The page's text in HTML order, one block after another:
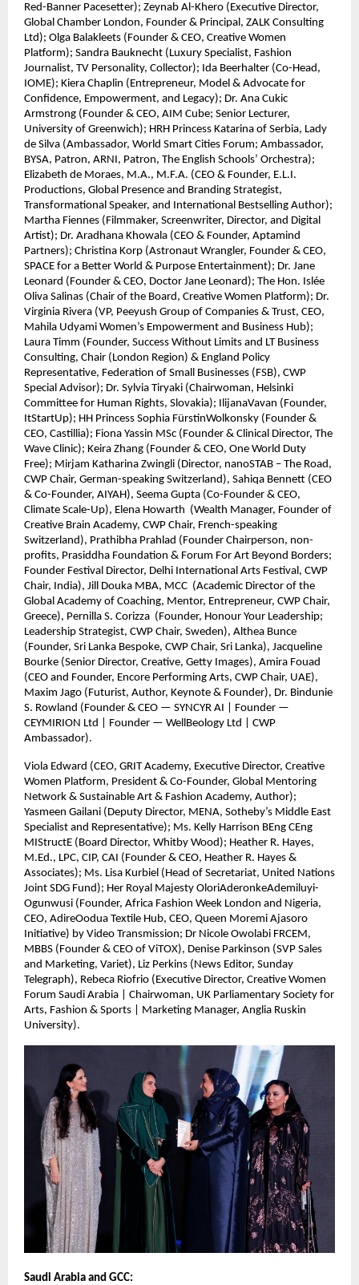
Red-Banner Pacesetter); Zeynab Al-Khero (Executive Director,
Global Chamber London, Founder & Principal, ZALK Consulting
Ltd); Olga Balakleets (Founder & CEO, Creative Women
Platform); Sandra Bauknecht (Luxury Specialist, Fashion
Journalist, TV Personality, Collector); Ida Beerhalter (Co-Head,
IOME); Kiera Chaplin (Entrepreneur, Model & Advocate for
Confidence, Empowerment, and Legacy); Dr. Ana Cukic
Armstrong (Founder & CEO, AIM Cube; Senior Lecturer,
University of Greenwich); HRH Princess Katarina of Serbia, Lady
de Silva (Ambassador, World Smart Cities Forum; Ambassador,
BYSA, Patron, ARNI, Patron, The English Schools’ Orchestra);
Elizabeth de Moraes, M.A., M.F.A. (CEO & Founder, E.L.I.
Productions, Global Presence and Branding Strategist,
Transformational Speaker, and International Bestselling Author);
Martha Fiennes (Filmmaker, Screenwriter, Director, and Digital
Artist); Dr. Aradhana Khowala (CEO & Founder, Aptamind
Partners); Christina Korp (Astronaut Wrangler, Founder & CEO,
SPACE for a Better World & Purpose Entertainment); Dr. Jane
Leonard (Founder & CEO, Doctor Jane Leonard); The Hon. Islée
Oliva Salinas (Chair of the Board, Creative Women Platform); Dr.
Virginia Rivera (VP, Peeyush Group of Companies & Trust, CEO,
Mahila Udyami Women’s Empowerment and Business Hub);
Laura Timm (Founder, Success Without Limits and LT Business
Consulting, Chair (London Region) & England Policy
Representative, Federation of Small Businesses (FSB), CWP
Special Advisor); Dr. Sylvia Tiryaki (Chairwoman, Helsinki
Committee for Human Rights, Slovakia); IlijanaVavan (Founder,
ItStartUp); HH Princess Sophia FürstinWolkonsky (Founder &
CEO, Castillia); Fiona Yassin MSc (Founder & Clinical Director, The
Wave Clinic); Keira Zhang (Founder & CEO, One World Duty
Free); Mirjam Katharina Zwingli (Director, nanoSTAB – The Road,
CWP Chair, German-speaking Switzerland), Sahiqa Bennett (CEO
& Co-Founder, AIYAH), Seema Gupta (Co-Founder & CEO,
Climate Scale-Up), Elena Howarth (Wealth Manager, Founder of
Creative Brain Academy, CWP Chair, French-speaking
Switzerland), Prathibha Prahlad (Founder Chairperson, non-
profits, Prasiddha Foundation & Forum For Art Beyond Borders;
Founder Festival Director, Delhi International Arts Festival, CWP
Chair, India), Jill Douka MBA, MCC (Academic Director of the
Global Academy of Coaching, Mentor, Entrepreneur, CWP Chair,
Greece), Pernilla S. Corizza (Founder, Honour Your Leadership;
Leadership Strategist, CWP Chair, Sweden), Althea Bunce
(Founder, Sri Lanka Bespoke, CWP Chair, Sri Lanka), Jacqueline
Bourke (Senior Director, Creative, Getty Images), Amira Fouad
(CEO and Founder, Encore Performing Arts, CWP Chair, UAE),
Maxim Jago (Futurist, Author, Keynote & Founder), Dr. Bindunie
S. Rowland (Founder & CEO — SYNCYR AI | Founder —
CEYMIRION Ltd | Founder — WellBeology Ltd | CWP
Ambassador).
Viola Edward (CEO, GRIT Academy, Executive Director, Creative
Women Platform, President & Co-Founder, Global Mentoring
Network & Sustainable Art & Fashion Academy, Author);
Yasmeen Gailani (Deputy Director, MENA, Sotheby’s Middle East
Specialist and Representative); Ms. Kelly Harrison BEng CEng
MIStructE (Board Director, Whitby Wood); Heather R. Hayes,
M.Ed., LPC, CIP, CAI (Founder & CEO, Heather R. Hayes &
Associates); Ms. Lisa Kurbiel (Head of Secretariat, United Nations
Joint SDG Fund); Her Royal Majesty OloriAderonkeAdemiluyi-
Ogunwusi (Founder, Africa Fashion Week London and Nigeria,
CEO, AdireOodua Textile Hub, CEO, Queen Moremi Ajasoro
Initiative) by Video Transmission; Dr Nicole Owolabi FRCEM,
MBBS (Founder & CEO of ViTOX), Denise Parkinson (SVP Sales
and Marketing, Variet), Liz Perkins (News Editor, Sunday
Telegraph), Rebeca Riofrio (Executive Director, Creative Women
Forum Saudi Arabia | Chairwoman, UK Parliamentary Society for
Arts, Fashion & Sports | Marketing Manager, Anglia Ruskin
University).
Saudi Arabia and GCC: